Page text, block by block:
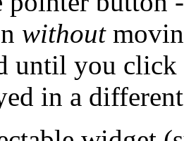
without
until you click
in a